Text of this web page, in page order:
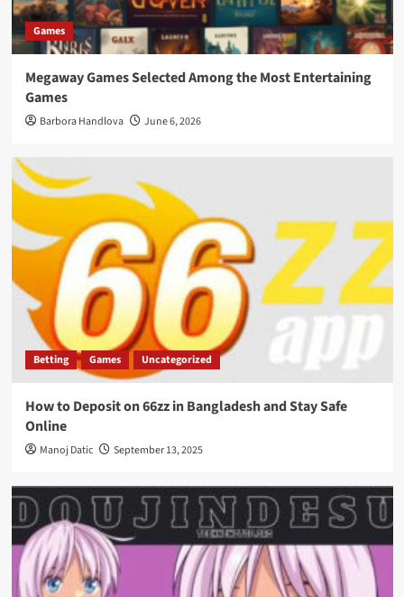
Games
Megaway Games Selected Among the Most Entertaining
Games
Barbora Handlova June 6, 2026
Betting Games Uncategorized
How to Deposit on 66zz in Bangladesh and Stay Safe
Online
Manoj Datic September 13, 2025